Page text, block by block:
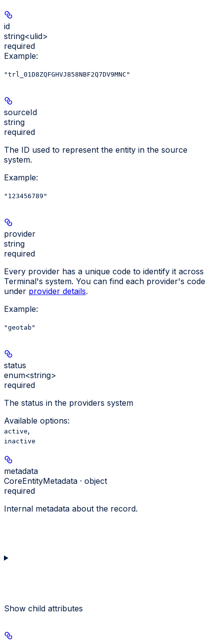
id
string<ulid>
required
Example:
"trl_01D8ZQFGHVJ858NBF2Q7DV9MNC"
sourceId
string
required
The ID used to represent the entity in the source
system.
Example:
"123456789"
provider
string
required
Every provider has a unique code to identify it across
Terminal's system. You can find each provider's code
under provider details.
Example:
"geotab"
status
enum<string>
required
The status in the providers system
Available options:
active,
inactive
metadata
CoreEntityMetadata · object
required
Internal metadata about the record.
Show child attributes